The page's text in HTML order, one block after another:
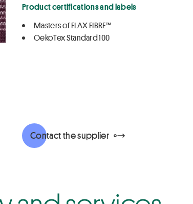
Product certifications and labels
Masters of FLAX FIBRE™
OekoTex Standard 100
Contact the supplier